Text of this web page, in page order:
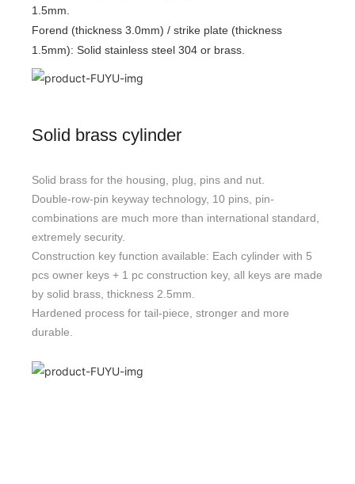
1.5mm.
Forend (thickness 3.0mm) / strike plate (thickness
1.5mm): Solid stainless steel 304 or brass.
Solid brass cylinder
Solid brass for the housing, plug, pins and nut.
Double-row-pin keyway technology, 10 pins, pin-
combinations are much more than international standard,
extremely security.
Construction key function available: Each cylinder with 5
pcs owner keys + 1 pc construction key, all keys are made
by solid brass, thickness 2.5mm.
Hardened process for tail-piece, stronger and more
durable.